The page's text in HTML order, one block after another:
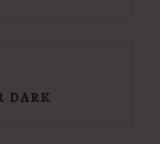
DARK